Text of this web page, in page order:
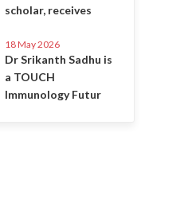
scholar, receives
18 May 2026
Dr Srikanth Sadhu is
a TOUCH
Immunology Futur